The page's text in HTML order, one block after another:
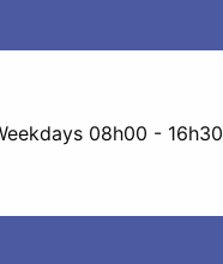
08h00 - 16h30